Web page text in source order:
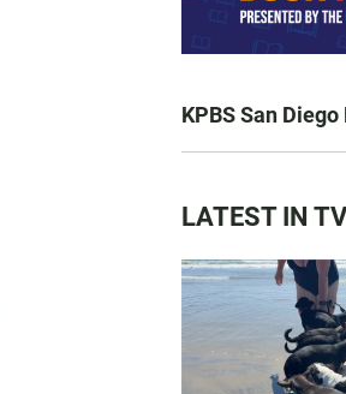
KPBS San
LATEST IN